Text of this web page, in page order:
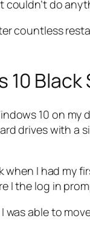
couldn’t do
countless
10 Black
10 on my
drives with a
when I had my
I the log in
was able to